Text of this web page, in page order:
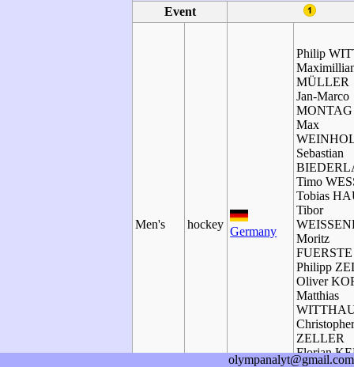
Event
Men's hockey
Germany
Philip
MÜLLER
Jan-Marco
MONTAG
Max
Sebastian
Timo
Tobias
Tibor
Moritz
FUERSTE
Philipp
Oliver
Matthias
ZELLER
Florian
olympanalyt@gmail.com